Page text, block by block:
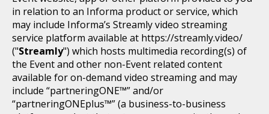
in relation to an Informa product or service, which
may include Informa’s Streamly video streaming
service platform available at https://streamly.video/
("Streamly") which hosts multimedia recording(s) of
the Event and other non-Event related content
available for on-demand video streaming and may
include “partneringONE™” and/or
“partneringONEplus™” (a business-to-business